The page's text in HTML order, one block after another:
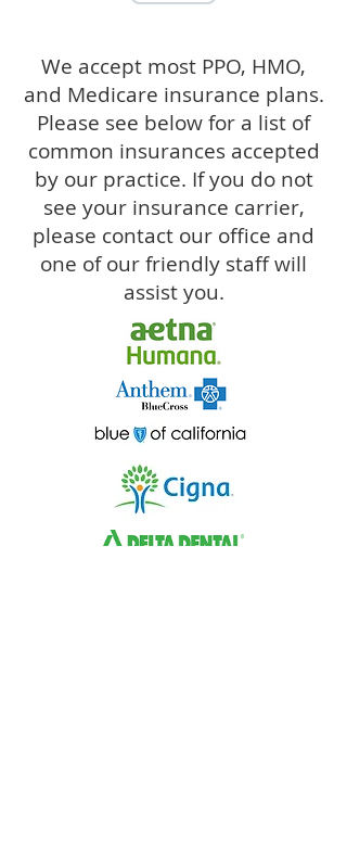
We accept most PPO, HMO,
and Medicare insurance plans.
Please see below for a list of
common insurances accepted
by our practice. If you do not
see your insurance carrier,
please contact our office and
one of our friendly staff will
assist you.